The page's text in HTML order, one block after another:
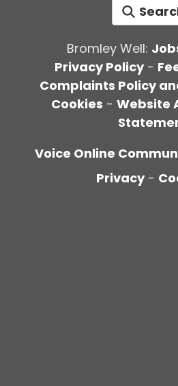
Bromley Well:
Privacy Policy-
Complaints Policy
Cookies - Website
Voice Online
Privacy -